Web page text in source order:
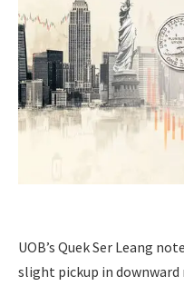
UOB’s Quek Ser Leang
slight pickup in